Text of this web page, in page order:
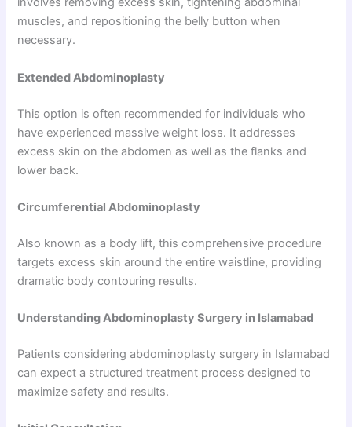
muscles, and repositioning the belly button when
necessary.
Extended Abdominoplasty
This option is often recommended for individuals who
have experienced massive weight loss. It addresses
excess skin on the abdomen as well as the flanks and
lower back.
Circumferential Abdominoplasty
Also known as a body lift, this comprehensive procedure
targets excess skin around the entire waistline, providing
dramatic body contouring results.
Understanding Abdominoplasty Surgery in Islamabad
Patients considering abdominoplasty surgery in Islamabad
can expect a structured treatment process designed to
maximize safety and results.